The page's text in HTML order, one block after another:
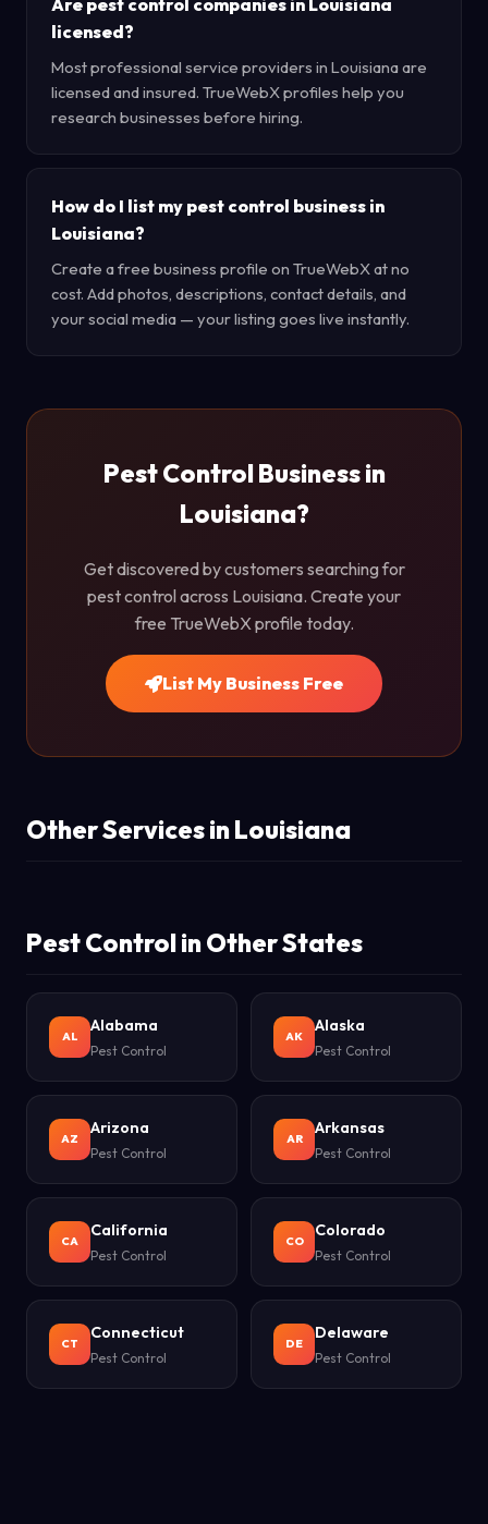
Are pest control companies in Louisiana
licensed?
Most professional service providers in Louisiana are
licensed and insured. TrueWebX profiles help you
research businesses before hiring.
How do I list my pest control business in
Louisiana?
Create a free business profile on TrueWebX at no
cost. Add photos, descriptions, contact details, and
your social media — your listing goes live instantly.
Pest Control Business in
Louisiana?
Get discovered by customers searching for
pest control across Louisiana. Create your
free TrueWebX profile today.
List My Business Free
Other Services in Louisiana
Pest Control in Other States
AL
Alabama
Pest Control
AK
Alaska
Pest Control
AZ
Arizona
Pest Control
AR
Arkansas
Pest Control
CA
California
Pest Control
CO
Colorado
Pest Control
CT
Connecticut
Pest Control
DE
Delaware
Pest Control